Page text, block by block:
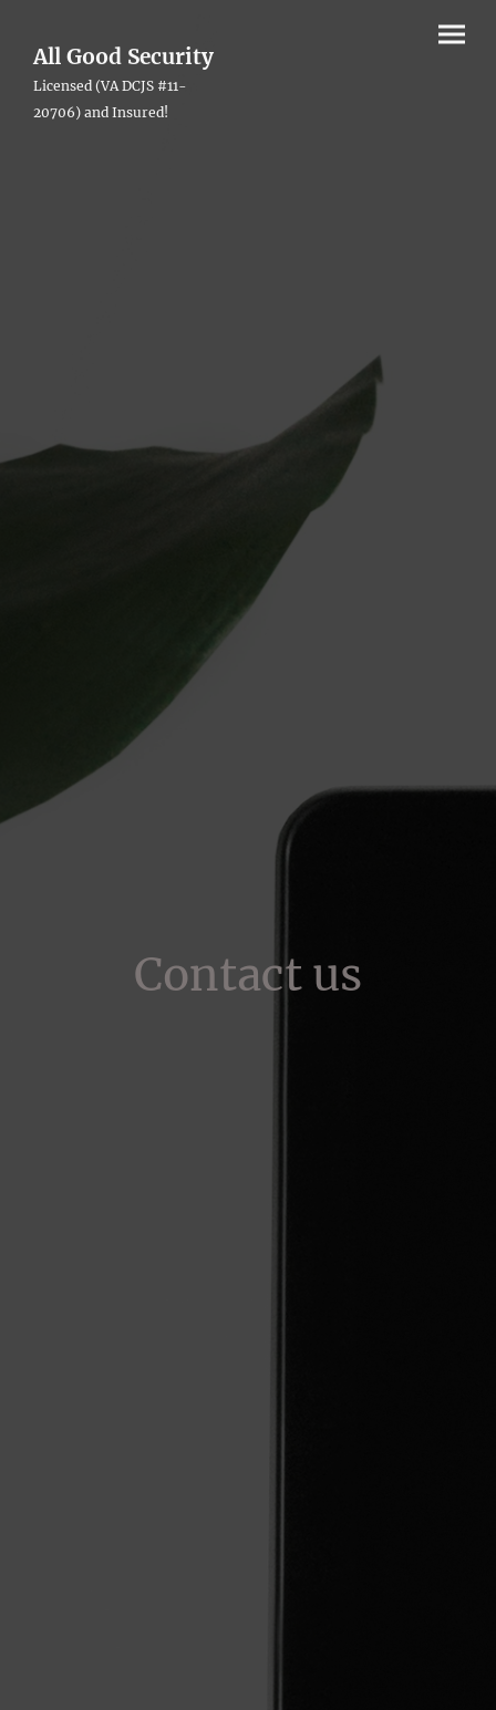
All Good Security
Licensed (VA DCJS #11-
20706) and Insured!
Contact us